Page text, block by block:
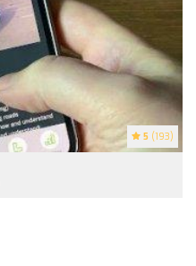
5 (193)